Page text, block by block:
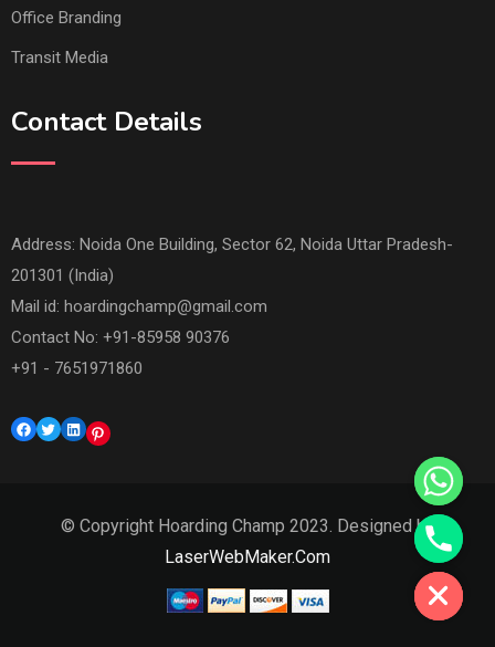
Office Branding
Transit Media
Contact Details
Address: Noida One Building, Sector 62, Noida Uttar Pradesh-
201301 (India)
Mail id: hoardingchamp@gmail.com
Contact No: +91-85958 90376
+91 - 7651971860
Facebook
TwitterLinkedInPinterest
© Copyright Hoarding Champ 2023. Designed by
LaserWebMaker.Com
Hide chaty